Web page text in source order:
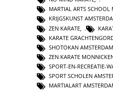
MARTIAL ARTS
KRIJGSKUNST
ZEN KARATE
KARATE
SHOTOKAN AMSTERDAM
ZEN KARATE
SPORT-EN-RECREATIE-
SPORT SCHOLEN
MARTIALART